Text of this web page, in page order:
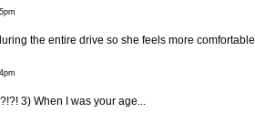
the entire drive so she feels more
3) When I was your age...